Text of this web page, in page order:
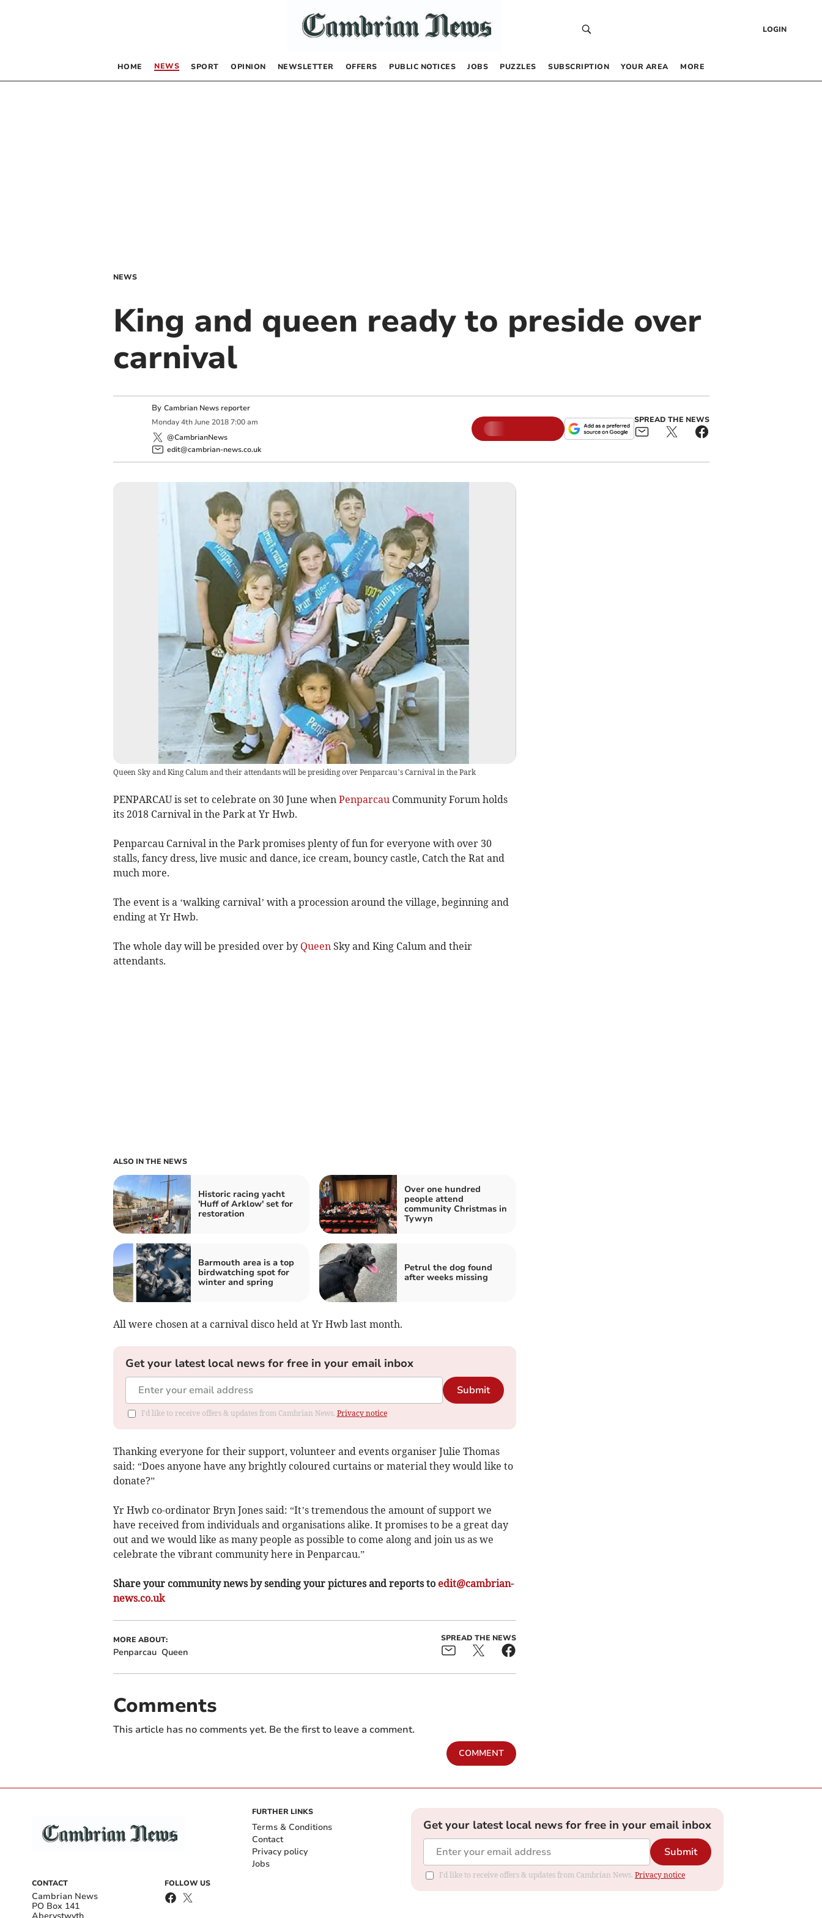
LOGIN
HOME NEWS SPORT OPINION NEWSLETTER OFFERS PUBLIC NOTICES JOBS PUZZLES SUBSCRIPTION YOUR AREA MORE
NEWS
King and queen ready to preside over
carnival
By Cambrian News reporter
Monday 4th June 2018 7:00 am
@CambrianNews
edit@cambrian-news.co.uk
SPREAD THE NEWS
Queen Sky and King Calum and their attendants will be presiding over Penparcau’s Carnival in the Park
PENPARCAU is set to celebrate on 30 June when PenparcauCommunity Forum holds
its 2018 Carnival in the Park at Yr Hwb.
Penparcau Carnival in the Park promises plenty of fun for everyone with over 30
stalls, fancy dress, live music and dance, ice cream, bouncy castle, Catch the Rat and
much more.
The event is a ‘walking carnival’ with a procession around the village, beginning and
ending at Yr Hwb.
The whole day will be presided over by QueenSky and King Calum and their
attendants.
ALSO IN THE NEWS
Historic racing yacht
'Huff of Arklow' set for
restoration
Over one hundred
people attend
community Christmas in
Tywyn
Barmouth area is a top
birdwatching spot for
winter and spring
Petrul the dog found
after weeks missing
All were chosen at a carnival disco held at Yr Hwb last month.
Get your latest local news for free in your email inbox
Submit
I'd like to receive offers & updates from Cambrian News. Privacy notice
Thanking everyone for their support, volunteer and events organiser Julie Thomas
said: “Does anyone have any brightly coloured curtains or material they would like to
donate?”
Yr Hwb co-ordinator Bryn Jones said: “It’s tremendous the amount of support we
have received from individuals and organisations alike. It promises to be a great day
out and we would like as many people as possible to come along and join us as we
celebrate the vibrant community here in Penparcau.”
Share your community news by sending your pictures and reports to edit@cambrian-
news.co.uk
MORE ABOUT:
Penparcau Queen
SPREAD THE NEWS
Comments
This article has no comments yet. Be the first to leave a comment.
COMMENT
CONTACT
Cambrian News
PO Box 141
FOLLOW US
FURTHER LINKS
Terms & Conditions
Contact
Privacy policy
Jobs
Get your latest local news for free in your email inbox
Submit
I'd like to receive offers & updates from Cambrian News. Privacy notice